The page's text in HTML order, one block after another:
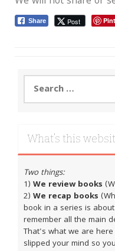
Share Post
Search
for:
What’s this
Two things:
1) We review books
2) We recap books
book in a series is
remember all the main
That's what we are
slipped your mind so